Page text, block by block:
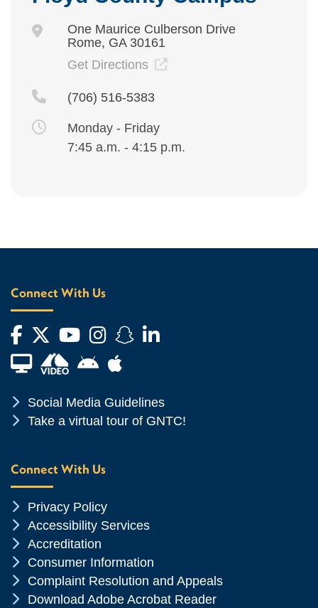
One Maurice Culberson Drive
Rome, GA 30161
Get Directions
(706) 516-5383
Monday - Friday
7:45 a.m. - 4:15 p.m.
Connect With Us
Facebook
Twitter
YouTube
Instagram
Snapchat
LinkedIn
Financial Aid TVAndroid App Store
Apple App Store
Chevron Icon
Social Media Guidelines
Chevron Icon
Take a virtual tour of GNTC!
Connect With Us
Chevron Icon
Privacy Policy
Chevron Icon
Accessibility Services
Chevron Icon
Accreditation
Chevron Icon
Consumer Information
Chevron Icon
Complaint Resolution and Appeals
Chevron Icon
Download Adobe Acrobat Reader